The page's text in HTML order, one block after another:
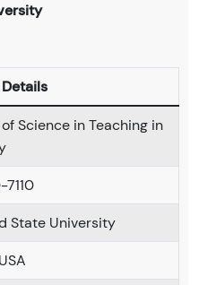
Science in Teaching in
State University